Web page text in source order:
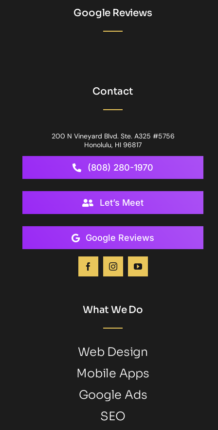
Google Reviews
Contact
200 N Vineyard Blvd. Ste. A325 #5756
Honolulu, HI 96817
(808) 280-1970
Let’s Meet
Google Reviews
What We Do
Web Design
Mobile Apps
Google Ads
SEO